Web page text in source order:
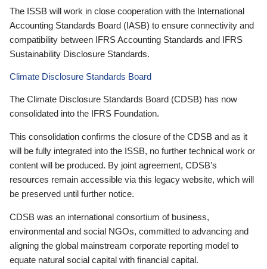
The ISSB will work in close cooperation with the International
Accounting Standards Board (IASB) to ensure connectivity and
compatibility between IFRS Accounting Standards and IFRS
Sustainability Disclosure Standards.
Climate Disclosure Standards Board
The Climate Disclosure Standards Board (CDSB) has now
consolidated into the IFRS Foundation.
This consolidation confirms the closure of the CDSB and as it
will be fully integrated into the ISSB, no further technical work or
content will be produced. By joint agreement, CDSB’s
resources remain accessible via this legacy website, which will
be preserved until further notice.
CDSB was an international consortium of business,
environmental and social NGOs, committed to advancing and
aligning the global mainstream corporate reporting model to
equate natural social capital with financial capital.